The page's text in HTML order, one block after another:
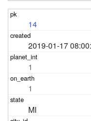
14
2019-01-17
1
1
MI